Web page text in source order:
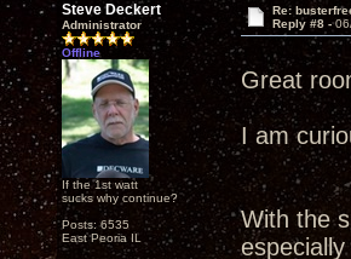
Steve Deckert
Administrator
Offline
If the 1st watt
sucks why continue?
Posts: 6535
East Peoria IL
Re:
Reply #8 -
Great
I am
With the